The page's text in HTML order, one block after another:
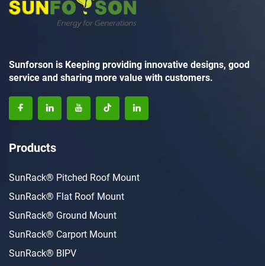
Sunforson is Keeping providing innovative designs, good
service and sharing more value with customers.
Products
SunRack® Pitched Roof Mount
SunRack® Flat Roof Mount
SunRack® Ground Mount
SunRack® Carport Mount
SunRack® BIPV